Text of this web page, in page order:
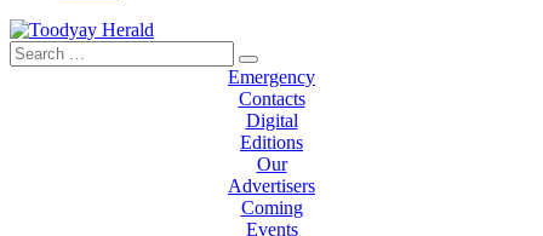
Toodyay Herald
Toodyay Herald
Search
for:
Emergency
Contacts
Digital
Editions
Our
Advertisers
Coming
Events